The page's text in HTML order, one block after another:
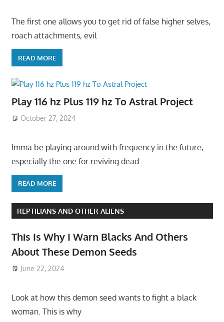
The first one allows you to get rid of false higher selves,
roach attachments, evil
READ MORE
Play 116 hz Plus 119 hz To Astral Project
October 27, 2024
Imma be playing around with frequency in the future,
especially the one for reviving dead
READ MORE
REPTILIANS AND OTHER ALIENS
This Is Why I Warn Blacks And Others
About These Demon Seeds
June 22, 2024
Look at how this demon seed wants to fight a black
woman. This is why